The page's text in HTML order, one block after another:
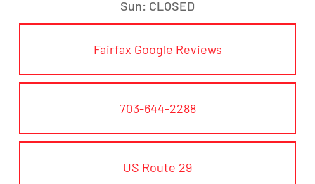
Sun: CLOSED
Fairfax Google Reviews
703-644-2288
US Route 29